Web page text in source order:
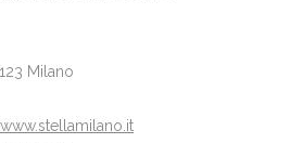
Milano